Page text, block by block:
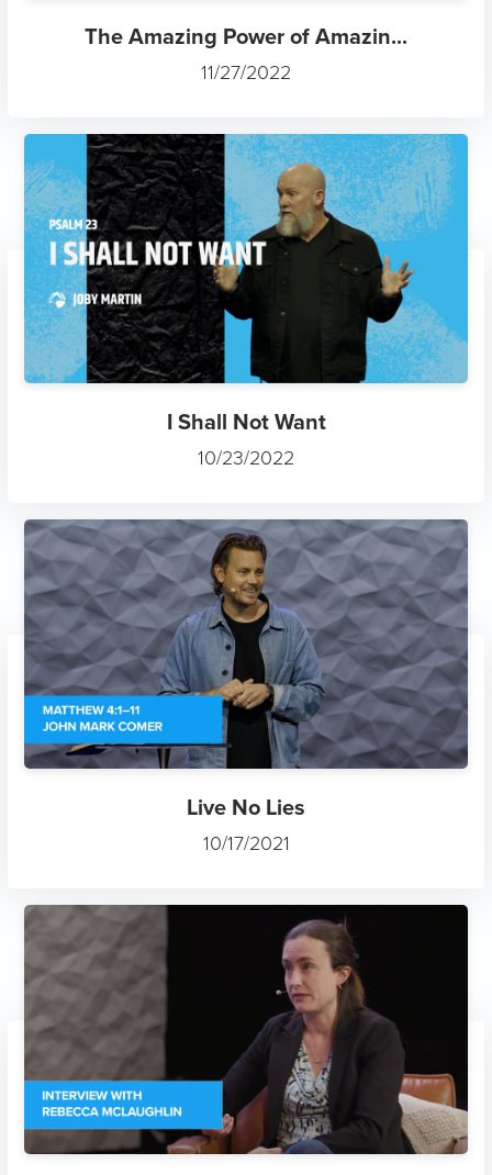
The Amazing Power of Amazin...
11/27/2022
I Shall Not Want
10/23/2022
Live No Lies
10/17/2021